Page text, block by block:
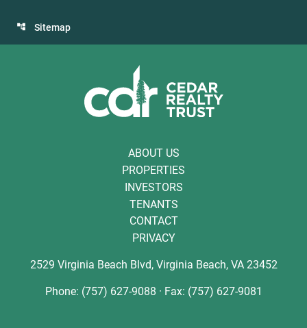
Sitemap
ABOUT US
PROPERTIES
INVESTORS
TENANTS
CONTACT
PRIVACY
2529 Virginia Beach Blvd, Virginia Beach, VA 23452
Phone: (757) 627-9088 · Fax: (757) 627-9081